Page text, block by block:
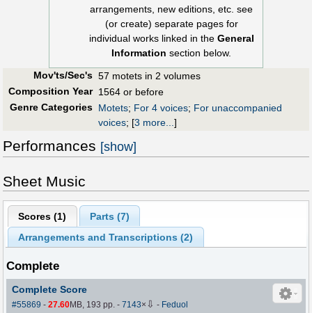
arrangements, new editions, etc. see
(or create) separate pages for
individual works linked in the General
Information section below.
Mov'ts/Sec's 57 motets in 2 volumes
Composition Year 1564 or before
Genre Categories Motets; For 4 voices; For unaccompanied
voices; [3 more...]
Performances [show]
Sheet Music
Scores (1) Parts (7)
Arrangements and Transcriptions (2)
Complete
Complete Score
#55869 -27.60MB, 193 pp.-7143× ⇩ - Feduol